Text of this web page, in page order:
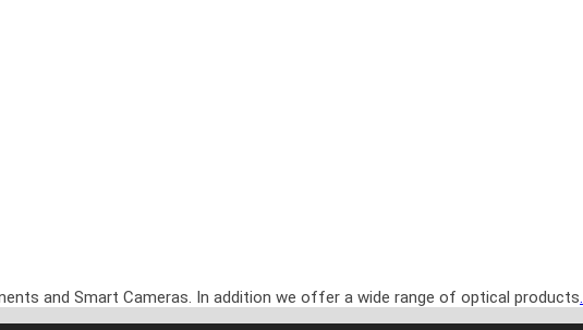
and Smart Cameras. In addition we offer a wide range of optical products.